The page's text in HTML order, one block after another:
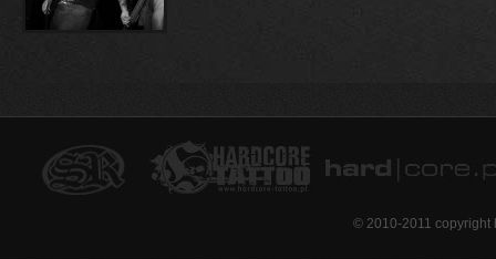
© 2010-2011 copyright